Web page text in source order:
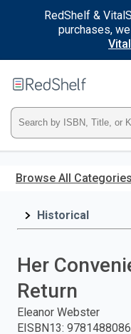
RedShelf &
purchases,
main
Type
ISBN,
Title,
press
Browse All Categories
Historical
Her
Return
Eleanor Webster
EISBN13: